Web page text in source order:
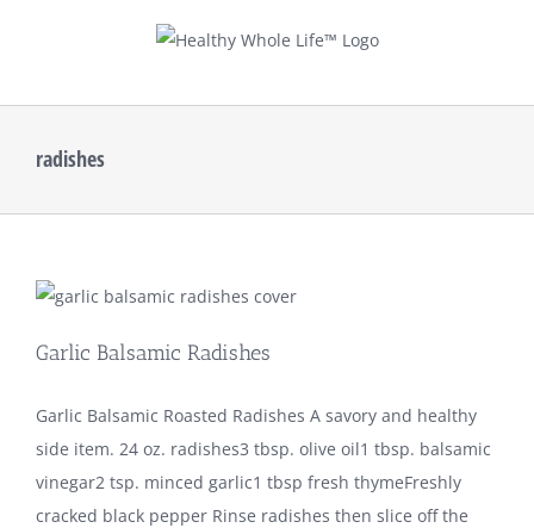
radishes
Garlic Balsamic Radishes
Garlic Balsamic Roasted Radishes A savory and healthy
side item. 24 oz. radishes3 tbsp. olive oil1 tbsp. balsamic
vinegar2 tsp. minced garlic1 tbsp fresh thymeFreshly
cracked black pepper Rinse radishes then slice off the